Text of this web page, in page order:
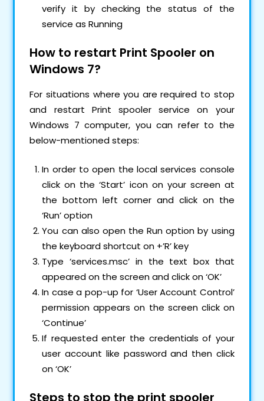
verify it by checking the status of the
service as Running
How to restart Print Spooler on
Windows 7?
For situations where you are required to stop
and restart Print spooler service on your
Windows 7 computer, you can refer to the
below-mentioned steps:
In order to open the local services console
click on the ‘Start’ icon on your screen at
the bottom left corner and click on the
‘Run’ option
You can also open the Run option by using
the keyboard shortcut on +’R’ key
Type ‘services.msc’ in the text box that
appeared on the screen and click on ‘OK’
In case a pop-up for ‘User Account Control’
permission appears on the screen click on
‘Continue’
If requested enter the credentials of your
user account like password and then click
on ‘OK’
Steps to stop the print spooler